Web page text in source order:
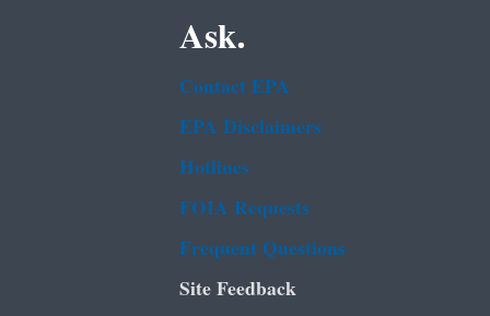
Ask.
Contact EPA
EPA Disclaimers
Hotlines
FOIA Requests
Frequent Questions
Site Feedback